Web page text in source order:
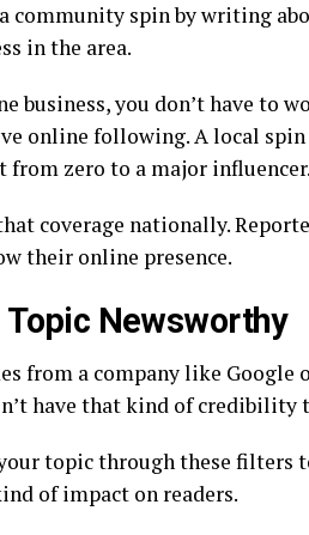
community spin by writing
in the area.
business, you don’t have to
online following. A local
from zero to a major influencer.
coverage nationally.
their online presence.
Newsworthy
from a company like
have that kind of
topic through these filters
of impact on readers.